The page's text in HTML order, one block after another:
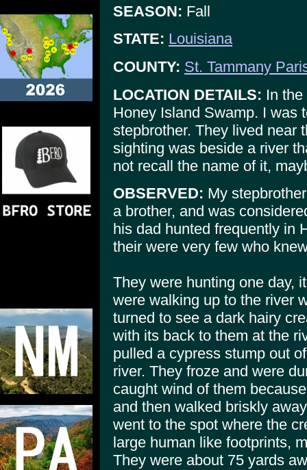
SEASON: Fall
STATE: Louisiana
COUNTY: St. Tammany
LOCATION DETAILS: In
Honey Island Swamp. I was
stepbrother. They lived near
sighting was beside a river
not recall the name of it,
OBSERVED: My
a brother, and was
his dad hunted frequently in
their were very few who
They were hunting one day,
were walking up to the river
turned to see a dark hairy
with its back to them at the
pulled a cypress stump out
river. They froze and were
caught wind of them
and then walked briskly
went to the spot where the
large human like footprints,
They were about 75 yards